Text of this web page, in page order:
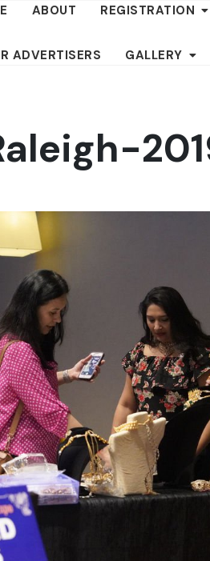
ABOUT REGISTRATION
ADVERTISERS GALLERY